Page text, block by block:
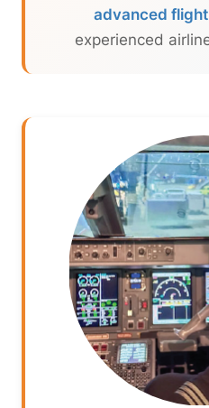
advanced
experienced